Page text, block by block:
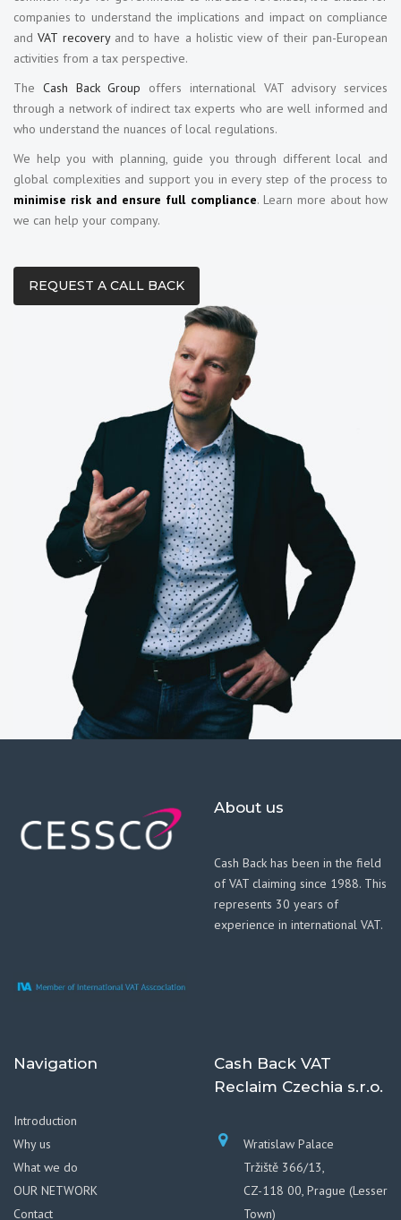
companies to understand the implications and impact on compliance
andVAT recoveryand to have a holistic view of their pan-European
activities from a tax perspective.
The Cash Back Group offers international VAT advisory services
through a network of indirect tax experts who are well informed and
who understand the nuances of local regulations.
We help you with planning, guide you through different local and
global complexities and support you in every step of the process to
minimise risk and ensure full compliance. Learn more about how
we can help your company.
REQUEST A CALL BACK
About us
Cash Back has been in the field
of VAT claiming since 1988. This
represents 30 years of
experience in international VAT.
Navigation
Introduction
Why us
What we do
OUR NETWORK
Contact
Cash Back VAT
Reclaim Czechia s.r.o.
Wratislaw Palace
Tržiště 366/13,
CZ-118 00, Prague (Lesser
Town)